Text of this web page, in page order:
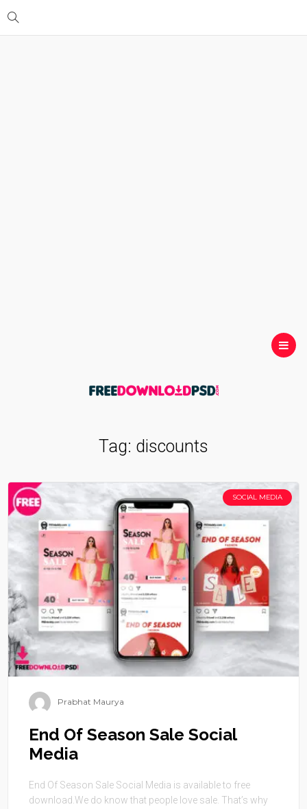
Tag: discounts
SOCIAL MEDIA
Prabhat Maurya
End Of Season Sale Social
Media
End Of Season Sale Social Media is available to free
download.We do know that people love sale. That’s why